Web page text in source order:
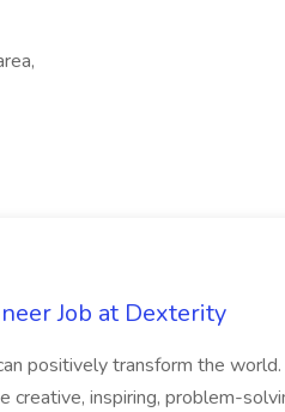
Job at Dexterity
positively transform the world.
inspiring, problem-